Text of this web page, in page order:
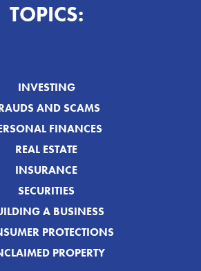
TOPICS:
INVESTING
AND SCAMS
FINANCES
REAL ESTATE
INSURANCE
SECURITIES
A BUSINESS
PROTECTIONS
PROPERTY